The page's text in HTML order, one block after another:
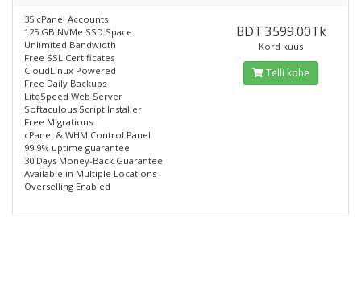
35 cPanel Accounts
125 GB NVMe SSD Space
Unlimited Bandwidth
Free SSL Certificates
CloudLinux Powered
Free Daily Backups
LiteSpeed Web Server
Softaculous Script Installer
Free Migrations
cPanel & WHM Control Panel
99.9% uptime guarantee
30 Days Money-Back Guarantee
Available in Multiple Locations
Overselling Enabled
BDT 3599.00Tk
Kord kuus
Telli kohe